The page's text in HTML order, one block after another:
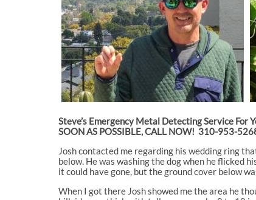
Steve’s Emergency Metal Detecting Service For
SOON AS POSSIBLE, CALL NOW! 310-953-
Josh contacted me regarding his wedding ring
below. He was washing the dog when he flicked
it could have gone, but the ground cover below
When I got there Josh showed me the area he